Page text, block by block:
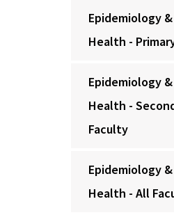
Epidemiology
Health -
Epidemiology
Health -
Faculty
Epidemiology
Health - All